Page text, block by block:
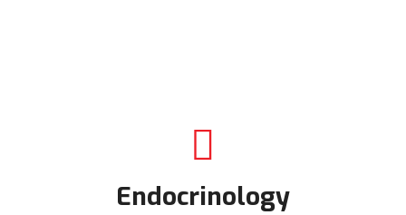
Endocrinology